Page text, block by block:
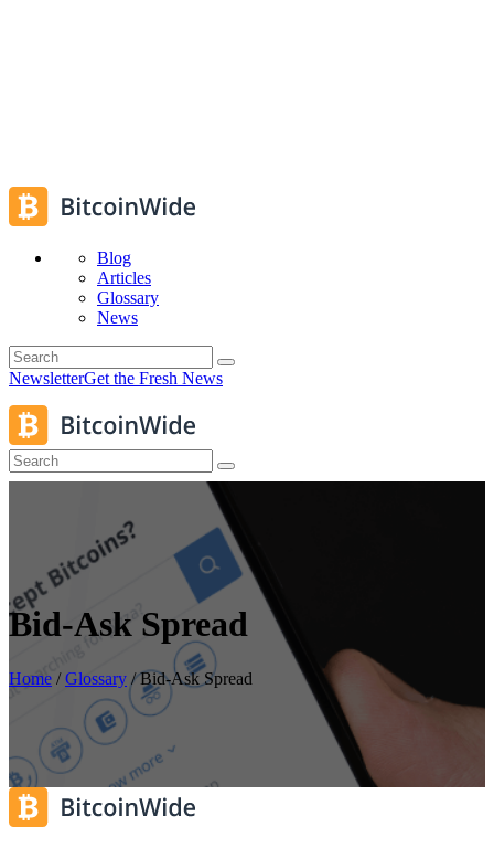
Blog
Articles
Glossary
News
NewsletterGet the Fresh News
Bid-Ask Spread
Home /Glossary /Bid-Ask Spread